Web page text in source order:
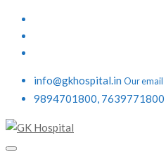
info@gkhospital.in Our email
9894701800, 7639771800